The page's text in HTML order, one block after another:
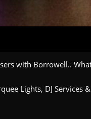
with Borrowell..
Lights, DJ Services